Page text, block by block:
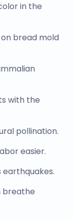
in the
bread mold
with the
pollination.
easier.
breathe